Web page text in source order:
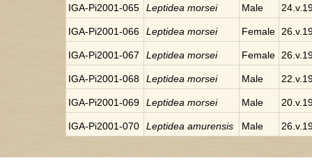
IGA-Pi2001-065 Leptidea morsei Male
IGA-Pi2001-066 Leptidea morsei Female
IGA-Pi2001-067 Leptidea morsei Female
IGA-Pi2001-068 Leptidea morsei Male
IGA-Pi2001-069 Leptidea morsei Male
IGA-Pi2001-070 Leptidea amurensis Male